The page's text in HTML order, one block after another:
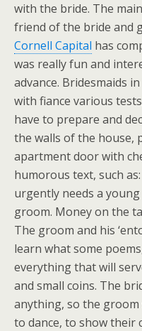
with the bride. The
friend of the bride and
Cornell Capital has
was really fun and
advance. Bridesmaids
with fiance various
have to prepare and
the walls of the house,
apartment door with
humorous text, such
urgently needs a
groom. Money on the
The groom and his
learn what some
everything that will
and small coins. The
anything, so the
to dance, to show their